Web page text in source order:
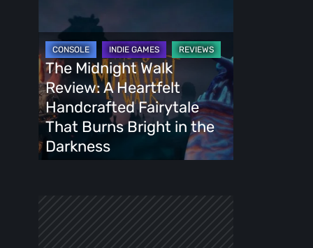
Midnight
Walk
Review:
A
Heartfelt
Handcrafted
Fairytale
That
The Midnight Walk
Review: A Heartfelt
Handcrafted Fairytale
That Burns Bright in the
Darkness